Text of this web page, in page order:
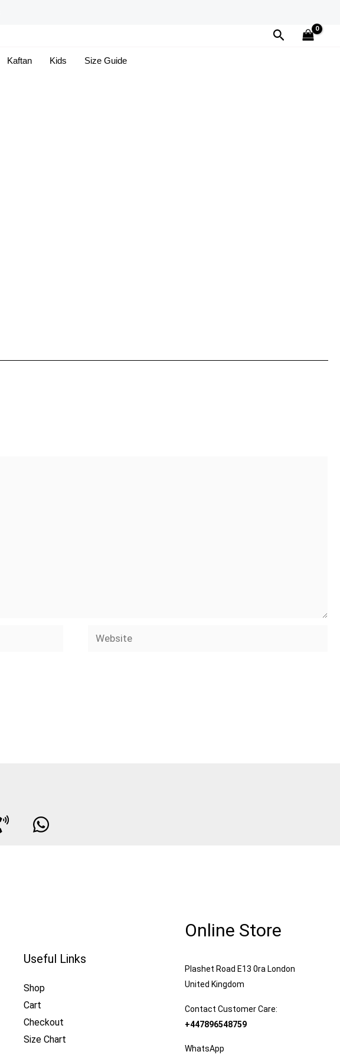
Search
Kaftan Kids Size Guide
Website
Useful Links
Shop
Cart
Checkout
Size Chart
Online Store
Plashet Road E13 0ra London
United Kingdom
Contact Customer Care:
+447896548759
WhatsApp